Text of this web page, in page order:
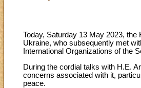
Today, Saturday 13 May 2023,
Ukraine, who subsequently met
International Organizations of the
During the cordial talks with H.E.
concerns associated with it,
peace.